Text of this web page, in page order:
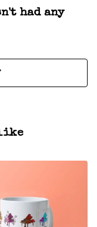
had any